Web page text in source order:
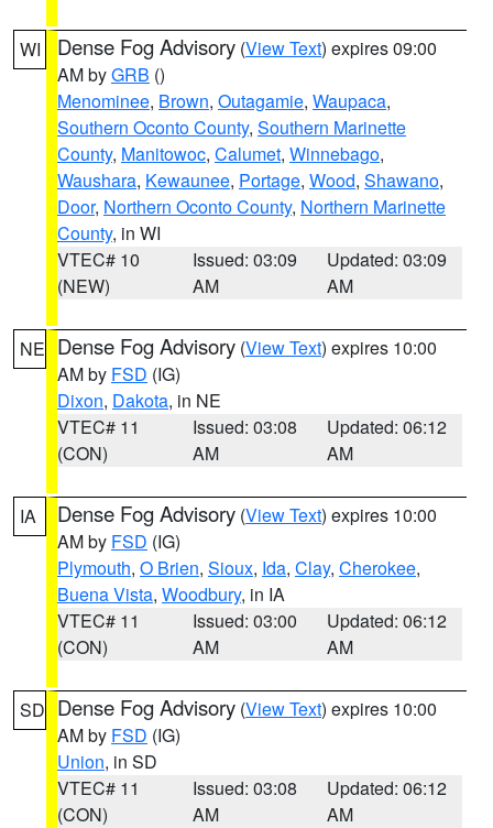
WI Dense Fog Advisory (View Text) expires 09:00
AM byGRB ()
Menominee, Brown, Outagamie, Waupaca,
Southern Oconto County, Southern Marinette
County, Manitowoc, Calumet, Winnebago,
Waushara, Kewaunee, Portage, Wood, Shawano,
Door, Northern Oconto County, Northern Marinette
County, in WI
VTEC# 10
(NEW)
Issued: 03:09
AM
Updated: 03:09
AM
NE Dense Fog Advisory (View Text) expires 10:00
AM by FSD (IG)
Dixon, Dakota, in NE
VTEC# 11
(CON)
Issued: 03:08
AM
Updated: 06:12
AM
IA Dense Fog Advisory (View Text) expires 10:00
AM by FSD (IG)
Plymouth, O Brien, Sioux, Ida, Clay, Cherokee,
Buena Vista, Woodbury, in IA
VTEC# 11
(CON)
Issued: 03:00
AM
Updated: 06:12
AM
SD Dense Fog Advisory (View Text) expires 10:00
AM by FSD (IG)
Union, in SD
VTEC# 11
(CON)
Issued: 03:08
AM
Updated: 06:12
AM